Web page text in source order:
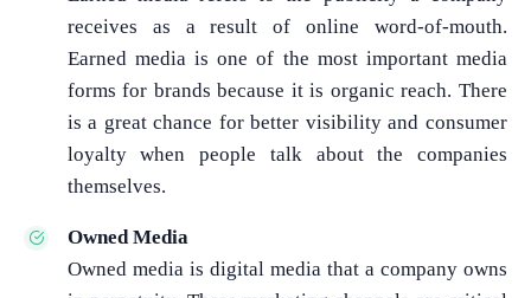
receives as a result of online word-of-mouth.
Earned media is one of the most important media
forms for brands because it is organic reach. There
is a great chance for better visibility and consumer
loyalty when people talk about the companies
themselves.
Owned Media
Owned media is digital media that a company owns